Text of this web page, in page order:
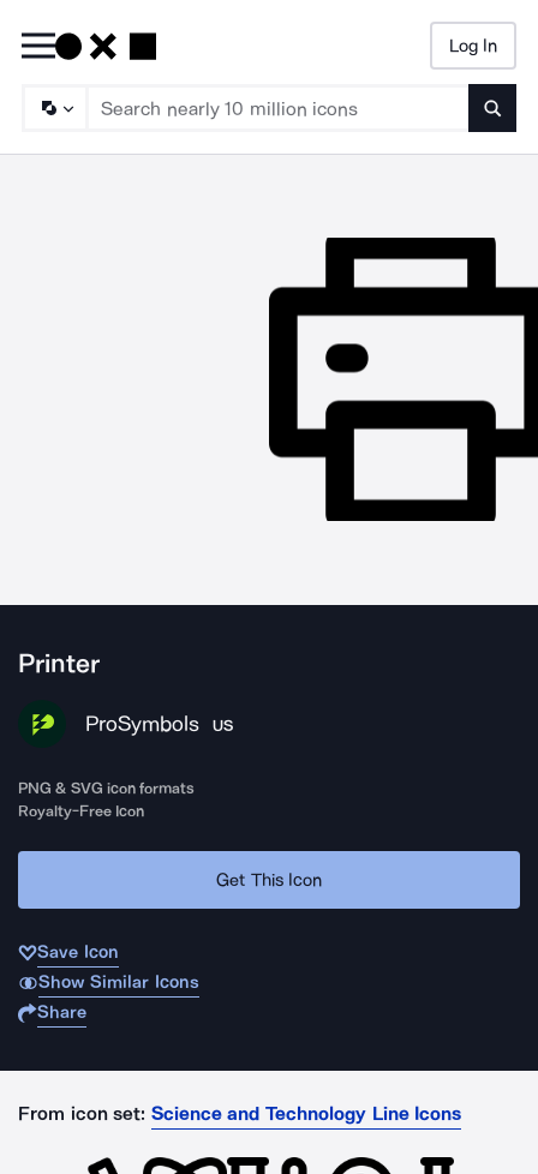
Log In
Printer
ProSymbols US
PNG & SVG icon formats
Royalty-Free Icon
Get This Icon
Save Icon
Show Similar Icons
Share
From icon set: Science and Technology Line Icons